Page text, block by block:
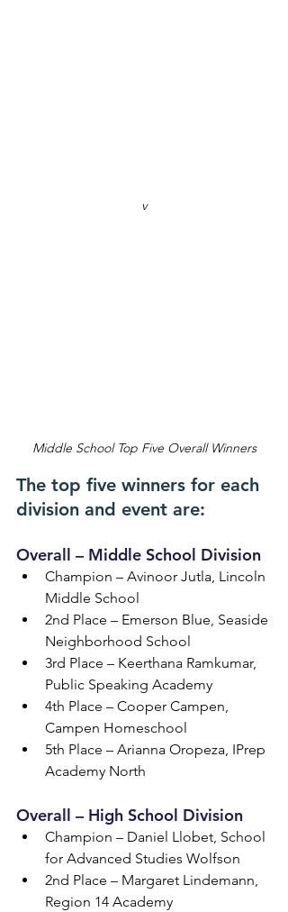
v
Middle School Top Five Overall Winners
The top five winners for each
division and event are:
Overall – Middle School Division
Champion – Avinoor Jutla, Lincoln
Middle School
2nd Place – Emerson Blue, Seaside
Neighborhood School
3rd Place – Keerthana Ramkumar,
Public Speaking Academy
4th Place – Cooper Campen,
Campen Homeschool
5th Place – Arianna Oropeza, IPrep
Academy North
Overall – High School Division
Champion – Daniel Llobet, School
for Advanced Studies Wolfson
2nd Place – Margaret Lindemann,
Region 14 Academy